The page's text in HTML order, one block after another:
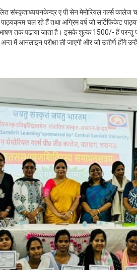
संस्कृताध्ययनकेन्द्र ए पी सेन मेमोरियल गर्ल्स
चल रहे हैं तथा अग्रिम वर्ष जो सर्टिफिकेट
तक पढाया जाता है। इसके शुल्क 1500/- हैं
में आनलाइन परीक्षा ली जाएगी और जो उत्तीर्ण होंगे